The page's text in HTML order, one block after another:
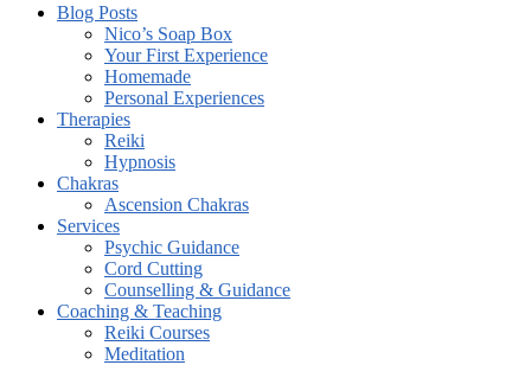
Blog Posts
Nico’s Soap Box
Your First Experience
Homemade
Personal Experiences
Therapies
Reiki
Hypnosis
Chakras
Ascension Chakras
Services
Psychic Guidance
Cord Cutting
Counselling & Guidance
Coaching & Teaching
Reiki Courses
Meditation